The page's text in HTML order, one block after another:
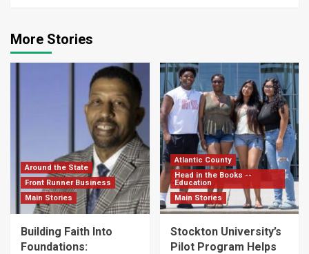
More Stories
Around the State
Front Runner Business
Main Stories
Building Faith Into
Foundations:
Atlantic County
Head in the Books --
Education
Main Stories
Stockton University’s
Pilot Program Helps